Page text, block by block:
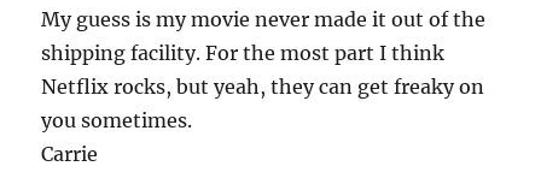
My guess is my movie never made it out of the
shipping facility. For the most part I think
Netflix rocks, but yeah, they can get freaky on
you sometimes.
Carrie